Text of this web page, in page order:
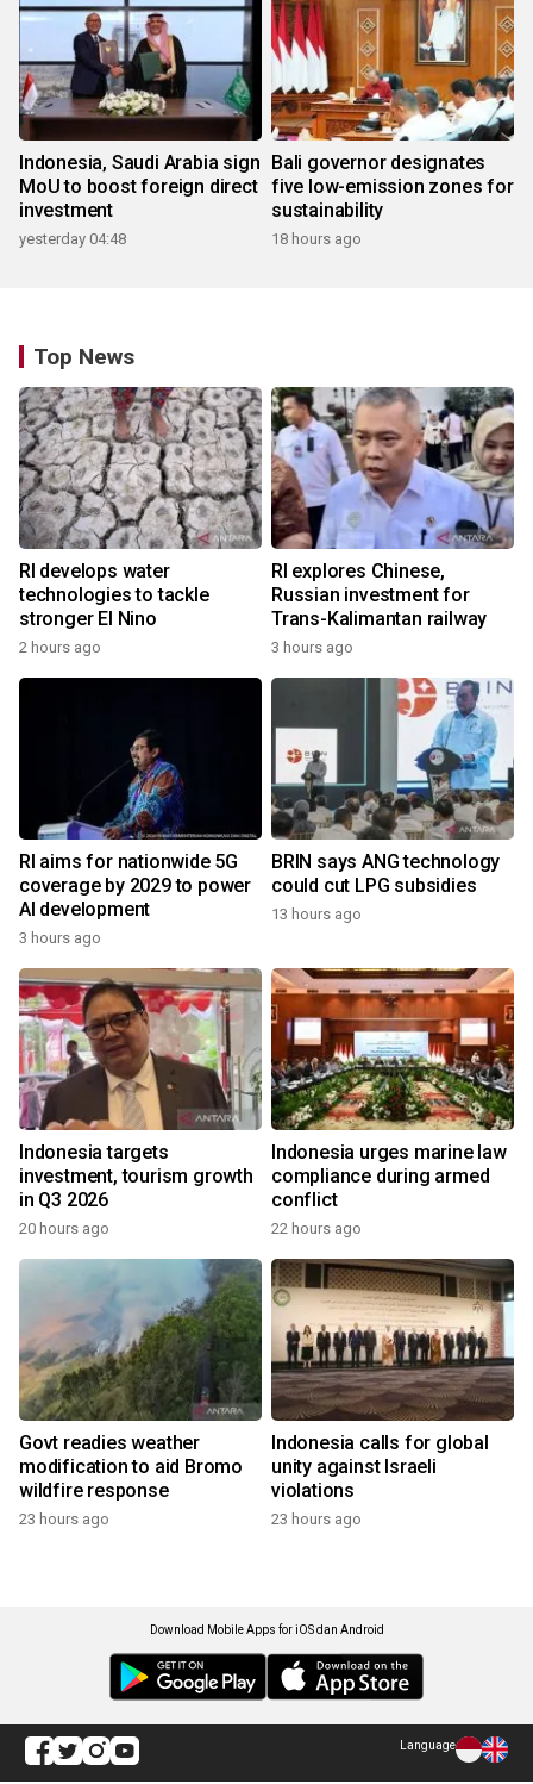
Indonesia, Saudi Arabia sign
MoU to boost foreign direct
investment
yesterday 04:48
Bali governor designates
five low-emission zones for
sustainability
18 hours ago
Top News
RI develops water
technologies to tackle
stronger El Nino
2 hours ago
RI explores Chinese,
Russian investment for
Trans-Kalimantan railway
3 hours ago
RI aims for nationwide 5G
coverage by 2029 to power
AI development
3 hours ago
BRIN says ANG technology
could cut LPG subsidies
13 hours ago
Indonesia targets
investment, tourism growth
in Q3 2026
20 hours ago
Indonesia urges marine law
compliance during armed
conflict
22 hours ago
Govt readies weather
modification to aid Bromo
wildfire response
23 hours ago
Indonesia calls for global
unity against Israeli
violations
23 hours ago
Download Mobile Apps for iOS dan Android
Language